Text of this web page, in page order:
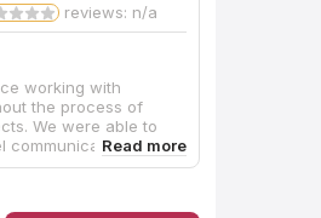
reviews: n/a
working with
the process of
We were able to
communication,
this company